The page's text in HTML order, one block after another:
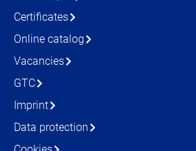
Certificates
Online catalog
Vacancies
GTC
Imprint
Data protection